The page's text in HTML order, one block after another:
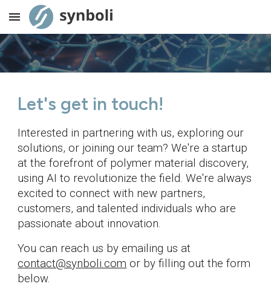
Skip to main content
Let's get in touch!
Interested in partnering with us, exploring our
solutions, or joining our team? We're a startup
at the forefront of polymer material discovery,
using AI to revolutionize the field. We're always
excited to connect with new partners,
customers, and talented individuals who are
passionate about innovation.
You can reach us by emailing us at
contact@synboli.com or by filling out the form
below.